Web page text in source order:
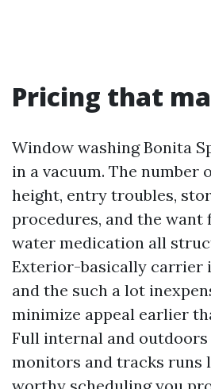
Pricing that
Window washing Bonita
in a vacuum. The number
height, entry troubles,
procedures, and the want
water medication all
Exterior-basically carrier
and the such a lot
minimize appeal earlier
Full internal and
monitors and tracks runs